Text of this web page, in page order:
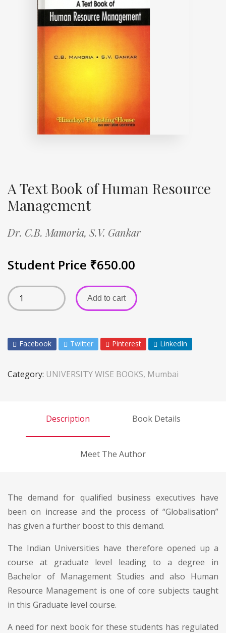
A Text Book of Human Resource
Management
Dr. C.B. Mamoria, S.V. Gankar
Student Price ₹650.00
Add to cart
Facebook Twitter Pinterest LinkedIn
Category: UNIVERSITY WISE BOOKS, Mumbai
Description Book Details
Meet The Author
The demand for qualified business executives have
been on increase and the process of “Globalisation”
has given a further boost to this demand.
The Indian Universities have therefore opened up a
course at graduate level leading to a degree in
Bachelor of Management Studies and also Human
Resource Management is one of core subjects taught
in this Graduate level course.
A need for next book for these students has regulated